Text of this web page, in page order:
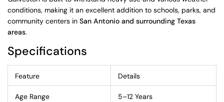
conditions, making it an excellent addition to schools, parks, and
community centers in San Antonio and surrounding Texas
areas.
Specifications
Feature Details
Age Range 5–12 Years